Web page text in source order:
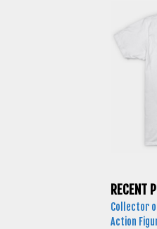
RECENT
Collector
Action